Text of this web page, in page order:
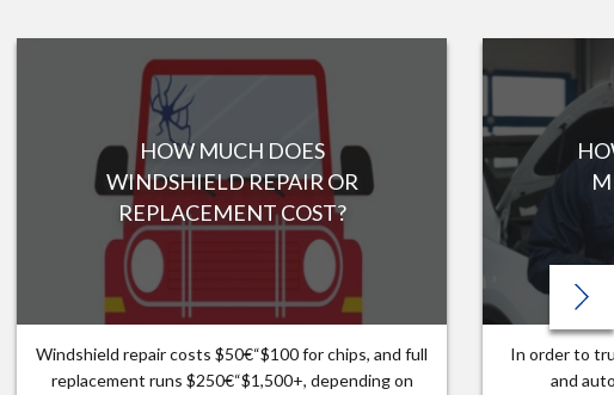
HOW MUCH DOES
WINDSHIELD REPAIR OR
REPLACEMENT COST?
Windshield repair costs $50€“$100 for chips, and full
replacement runs $250€“$1,500+, depending on
In order to
and